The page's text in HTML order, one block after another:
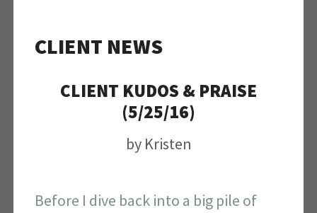
CLIENT NEWS
CLIENT KUDOS & PRAISE
(5/25/16)
by Kristen
Before I dive back into a big pile of